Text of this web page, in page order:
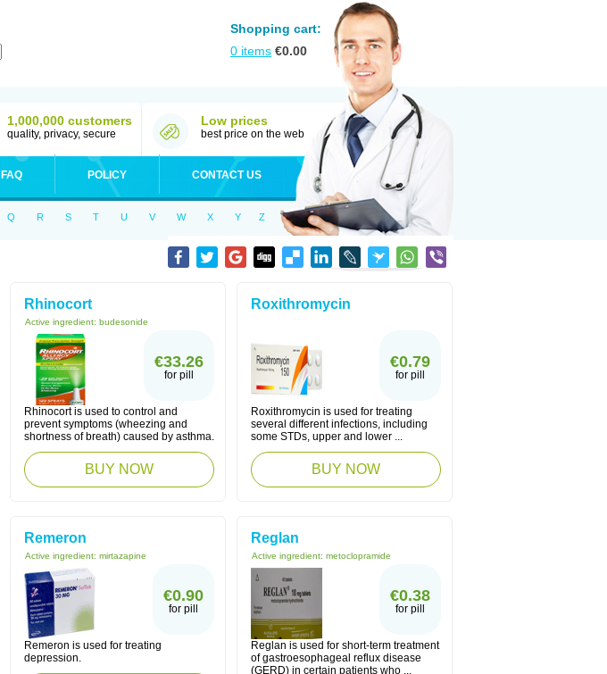
Shopping cart:
0 items €0.00
1,000,000 customers
quality, privacy, secure
Low prices
best price on the web
FAQ POLICY CONTACT US
Q R S T U V W X Y Z
Rhinocort
Active ingredient: budesonide
€33.26
for pill
Rhinocort is used to control and
prevent symptoms (wheezing and
shortness of breath) caused by asthma.
BUY NOW
Roxithromycin
€0.79
for pill
Roxithromycin is used for treating
several different infections, including
some STDs, upper and lower ...
BUY NOW
Remeron
Active ingredient: mirtazapine
€0.90
for pill
Remeron is used for treating
depression.
Reglan
Active ingredient: metoclopramide
€0.38
for pill
Reglan is used for short-term treatment
of gastroesophageal reflux disease
(GERD) in certain patients who ...